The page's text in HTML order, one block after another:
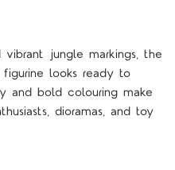
jungle markings, the
figurine looks ready to
and bold colouring make
dioramas, and toy